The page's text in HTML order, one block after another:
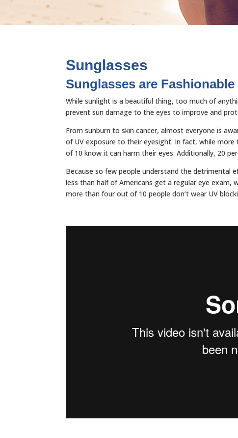
Sunglasses
Sunglasses are
While sunlight is a beautiful thing, too much of
prevent sun damage to the eyes to improve and
From sunburn to skin cancer, almost everyone is
of UV exposure to their eyesight. In fact, while
of 10 know it can harm their eyes. Additionally, 20
Because so few people understand the detrimental
less than half of Americans get a regular eye exam,
more than four out of 10 people don’t wear UV